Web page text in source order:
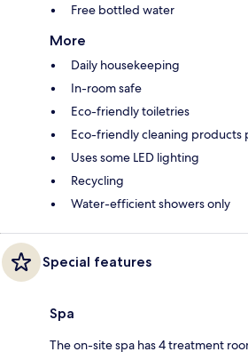
Free bottled water
More
Daily housekeeping
In-room safe
Eco-friendly toiletries
Eco-friendly cleaning products
Uses some LED lighting
Recycling
Water-efficient showers only
Special features
Spa
The on-site spa has 4 treatment